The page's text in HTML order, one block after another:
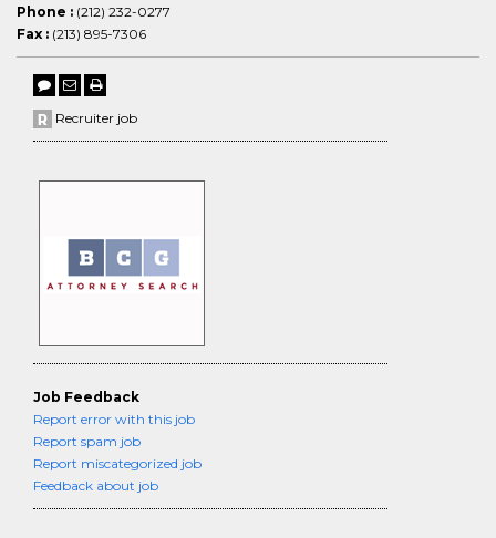
Phone : (212) 232-0277
Fax : (213) 895-7306
Recruiter job
Job Feedback
Report error with this job
Report spam job
Report miscategorized job
Feedback about job